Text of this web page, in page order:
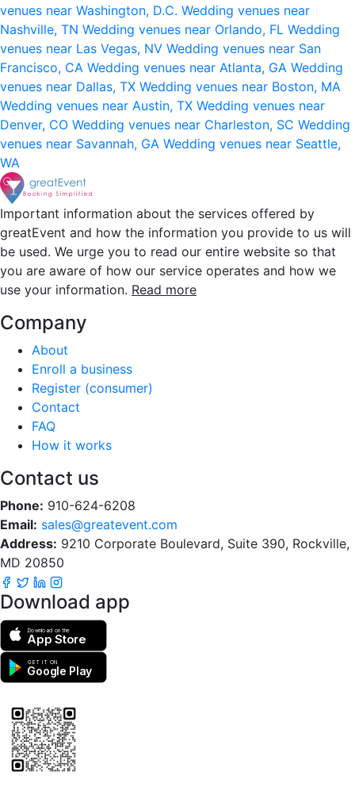
venues near Washington, D.C. Wedding venues near
Nashville, TN Wedding venues near Orlando, FL Wedding
venues near Las Vegas, NV Wedding venues near San
Francisco, CA Wedding venues near Atlanta, GA Wedding
venues near Dallas, TX Wedding venues near Boston, MA
Wedding venues near Austin, TX Wedding venues near
Denver, CO Wedding venues near Charleston, SC Wedding
venues near Savannah, GA Wedding venues near Seattle,
WA
Important information about the services offered by
greatEvent and how the information you provide to us will
be used. We urge you to read our entire website so that
you are aware of how our service operates and how we
use your information. Read more
Company
About
Enroll a business
Register (consumer)
Contact
FAQ
How it works
Contact us
Phone: 910-624-6208
Email: sales@greatevent.com
Address: 9210 Corporate Boulevard, Suite 390, Rockville,
MD 20850
Download app
Download on the
App Store
GET IT ON
Google Play